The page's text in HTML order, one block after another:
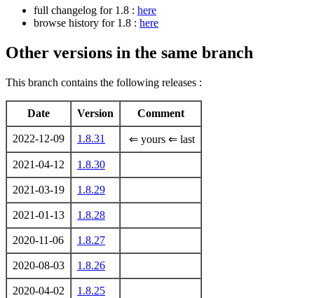
full changelog for 1.8 : here
browse history for 1.8 : here
Other versions in the same branch
This branch contains the following releases :
Date Version Comment
2022-12-09 1.8.31 ⇐ yours ⇐ last
2021-04-12 1.8.30
2021-03-19 1.8.29
2021-01-13 1.8.28
2020-11-06 1.8.27
2020-08-03 1.8.26
2020-04-02 1.8.25